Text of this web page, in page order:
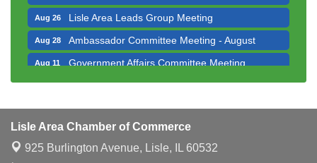
Aug 26 Lisle Area Leads Group Meeting
Aug 28 Ambassador Committee Meeting - August
Aug 11 Government Affairs Committee Meeting
Aug 12 Bottles Barrels & Brews Committee Meeting
Executive Board Meeting
Lisle Area Chamber of Commerce
925 Burlington Avenue, Lisle, IL 60532